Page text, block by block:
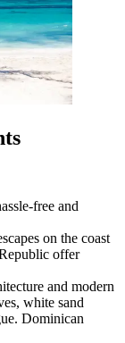
free and
on the coast
offer
and modern
white sand
Dominican